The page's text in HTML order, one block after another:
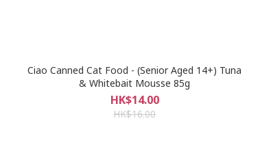
Ciao Canned Cat Food - (Senior Aged 14+) Tuna
& Whitebait Mousse 85g
HK$14.00
HK$16.00